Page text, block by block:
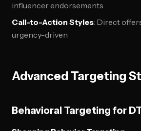
influencer endorsements
Call-to-Action Styles: Direct
urgency-driven
Advanced Targeting
Behavioral Targeting for